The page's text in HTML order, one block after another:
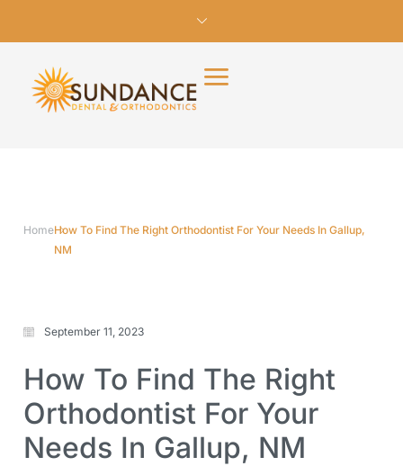
HomeHow To Find The Right Orthodontist For Your Needs In Gallup,
NM
September 11, 2023
How To Find The Right
Orthodontist For Your
Needs In Gallup, NM